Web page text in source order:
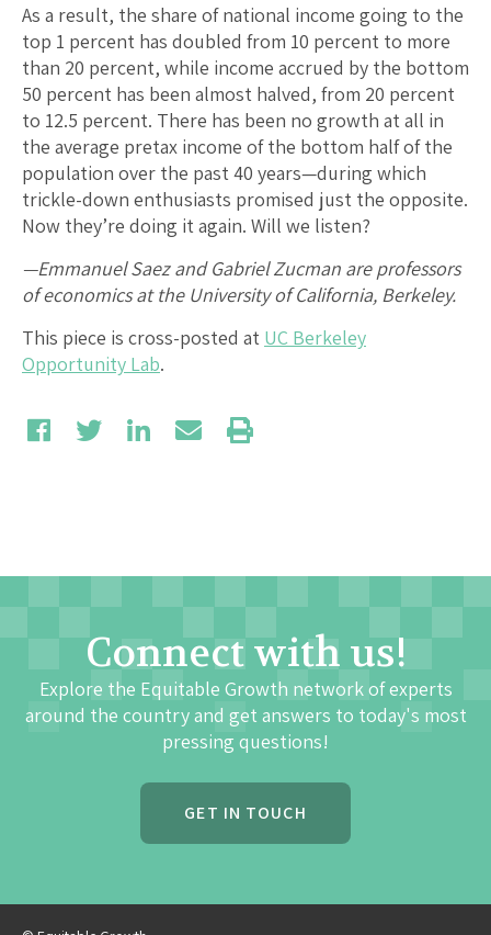
As a result, the share of national income going to the
top 1 percent has doubled from 10 percent to more
than 20 percent, while income accrued by the bottom
50 percent has been almost halved, from 20 percent
to 12.5 percent. There has been no growth at all in
the average pretax income of the bottom half of the
population over the past 40 years—during which
trickle-down enthusiasts promised just the opposite.
Now they’re doing it again. Will we listen?
—Emmanuel Saez and Gabriel Zucman are professors
of economics at the University of California, Berkeley.
This piece is cross-posted at UC Berkeley
Opportunity Lab.
Connect with us!
Explore the Equitable Growth network of experts
around the country and get answers to today's most
pressing questions!
GET IN TOUCH